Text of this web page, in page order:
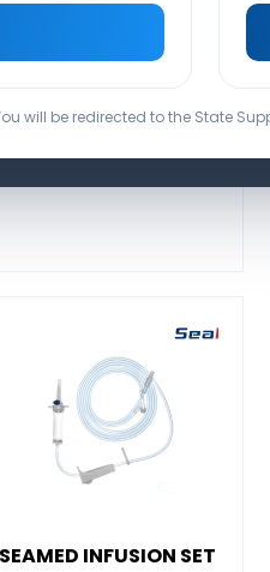
11 PIN DISPOSABLE
SEAMED INFUSION SET
will be redirected to the State